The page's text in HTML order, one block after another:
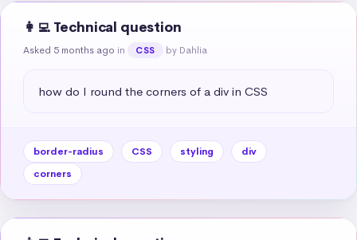
👩‍💻 Technical question
Asked 5 months ago in CSS by Dahlia
how do I round the corners of a div in CSS
border-radius CSS styling
div
corners